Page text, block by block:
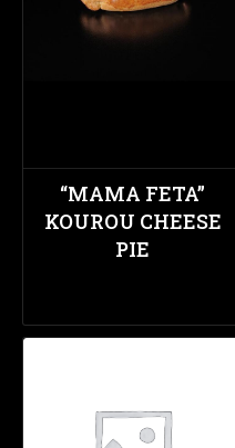
“MAMA FETA”
KOUROU CHEESE
PIE